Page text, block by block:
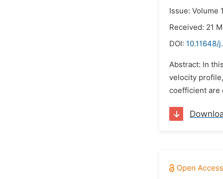
Issue: Volume
Received: 21
DOI: 10.11648/
Abstract: In
velocity
coefficient are